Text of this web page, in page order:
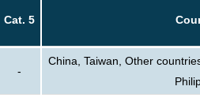
Cat. 5
-
China, Taiwan, Other